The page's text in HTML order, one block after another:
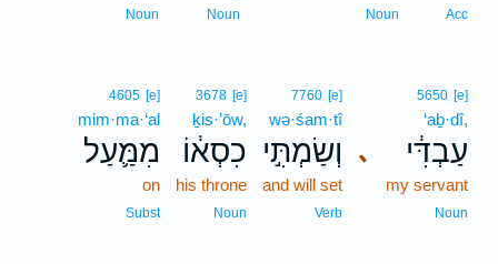
Acc
Noun
Noun
Noun
､
5650 [e]
‘aḇ·dî,
עַבְדִּ֔י
my servant
Noun
7760 [e]
wə·śam·tî
וְשַׂמְתִּ֣י
and will set
Verb
3678 [e]
ḵis·’ōw,
כִסְא֔וֹ
his throne
Noun
4605 [e]
mim·ma·‘al
מִמַּ֛עַל
on
Subst